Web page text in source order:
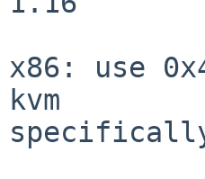
x86: use
kvm